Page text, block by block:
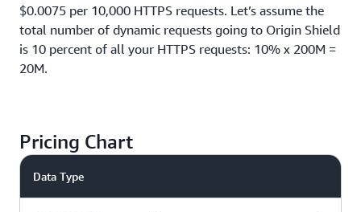
$0.0075 per 10,000 HTTPS requests. Let’s assume the
total number of dynamic requests going to Origin Shield
is 10 percent of all your HTTPS requests: 10% x 200M =
20M.
Pricing Chart
Data Type